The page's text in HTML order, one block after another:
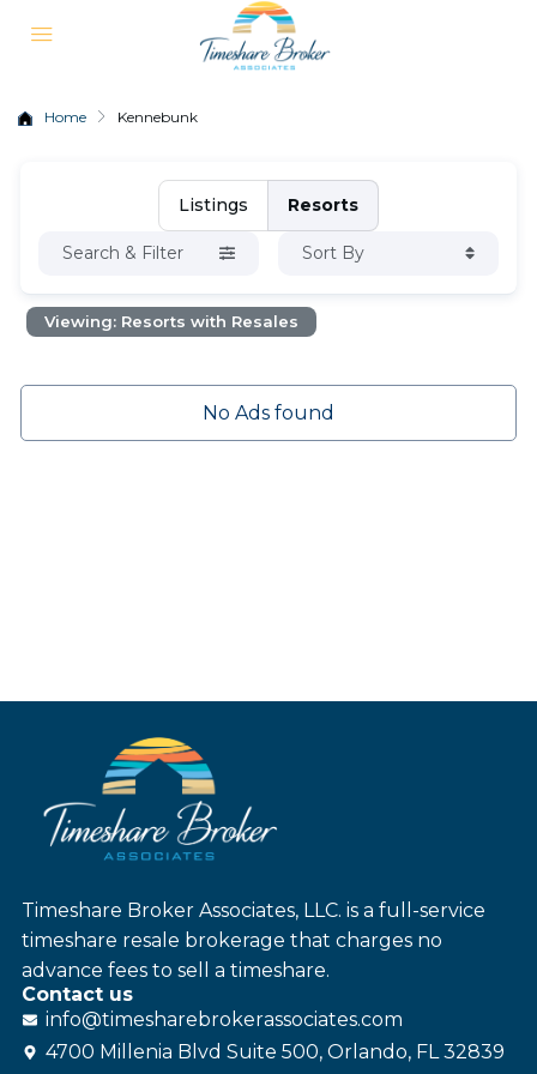
Home Kennebunk
Listings Resorts
Search & Filter Sort By
Viewing: Resorts with Resales
No Ads found
Timeshare Broker Associates, LLC. is a full-service
timeshare resale brokerage that charges no
advance fees to sell a timeshare.
Contact us
info@timesharebrokerassociates.com
4700 Millenia Blvd Suite 500, Orlando, FL 32839